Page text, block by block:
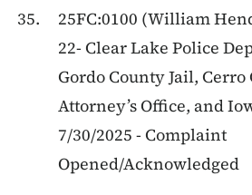
25FC:0100 (William
22- Clear Lake Police
Gordo County Jail,
Attorney’s Office, and
7/30/2025 - Complaint
Opened/Acknowledged